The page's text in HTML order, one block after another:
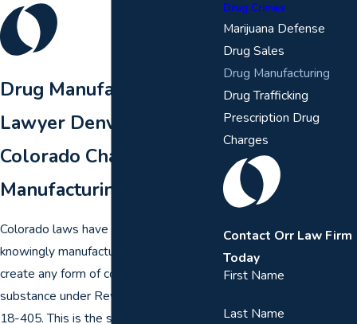
Drug Manufacturing
Lawyer Denver
Colorado Charges for
Manufacturing Drugs
Colorado laws have made it illegal to
knowingly manufacture, cultivate, or
create any form of controlled dangerous
substance under Revised Statute § 18-
18-405. This is the same statute that
Drug Crimes
Marijuana Defense
Drug Sales
Drug Manufacturing
Drug Trafficking
Prescription Drug
Charges
Contact Orr Law Firm
Today
First Name
Last Name